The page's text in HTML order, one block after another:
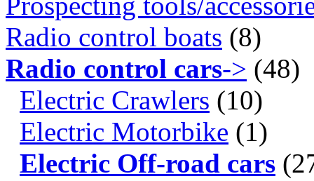
Radio control boats (8)
Radio control cars-> (48)
Electric Crawlers (10)
Electric Motorbike (1)
Electric Off-road cars